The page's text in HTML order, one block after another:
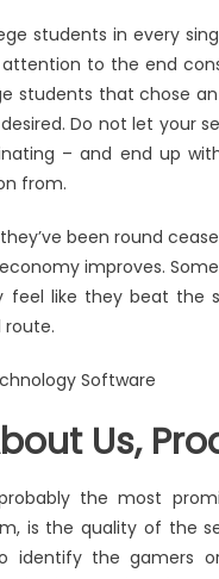
students in every
to the end
students that chose
Do not let your
– and end up
from.
been round
improves.
feel like they beat the
Us,
the most
is the quality of the
identify the gamers